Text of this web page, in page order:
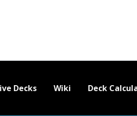
Decks Wiki Deck